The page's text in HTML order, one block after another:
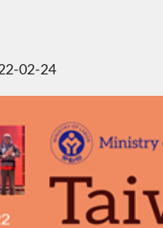
02-24